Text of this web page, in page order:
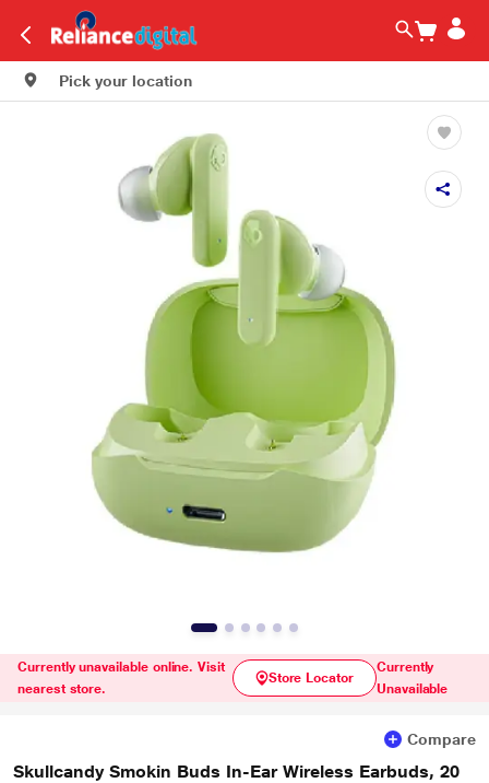
Pick your location
Currently unavailable online. Visit
nearest store.
Store Locator
Currently
Unavailable
Compare
Skullcandy Smokin Buds In-Ear Wireless Earbuds, 20